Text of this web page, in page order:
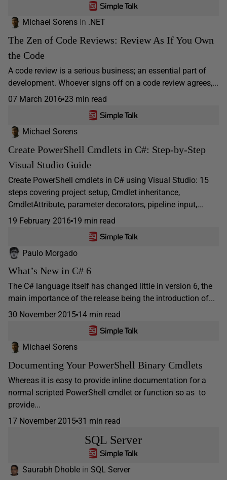
Michael Sorens in .NET
The Zen of Code Reviews: Review As If You Own
the Code
A code review is a serious business; an essential part of
development. Whoever signs off on a code review agrees,...
07 March 2016 23 min read
Michael Sorens
Create PowerShell Cmdlets in C#: Step-by-Step
Visual Studio Guide
Create PowerShell cmdlets in C# using Visual Studio: 15
steps covering project setup, Cmdlet inheritance,
CmdletAttribute, parameter decorators, pipeline input,...
19 February 2016 19 min read
Paulo Morgado
What’s New in C# 6
The C# language itself has changed little in version 6, the
main importance of the release being the introduction of...
30 November 2015 14 min read
Michael Sorens
Documenting Your PowerShell Binary Cmdlets
Whereas it is easy to provide inline documentation for a
normal scripted PowerShell cmdlet or function so as to
provide...
17 November 2015 31 min read
SQL Server
Saurabh Dhoble in SQL Server